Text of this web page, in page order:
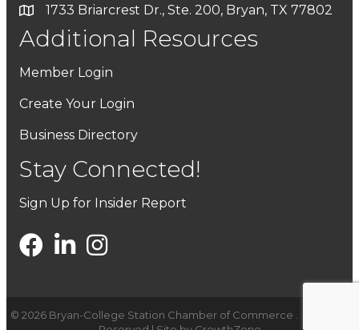
1733 Briarcrest Dr., Ste. 200, Bryan, TX 77802
Additional Resources
Member Login
Create Your Login
Business Directory
Stay Connected!
Sign Up for Insider Report
© 2026 Bryan-College Station Chamber of Commerce .